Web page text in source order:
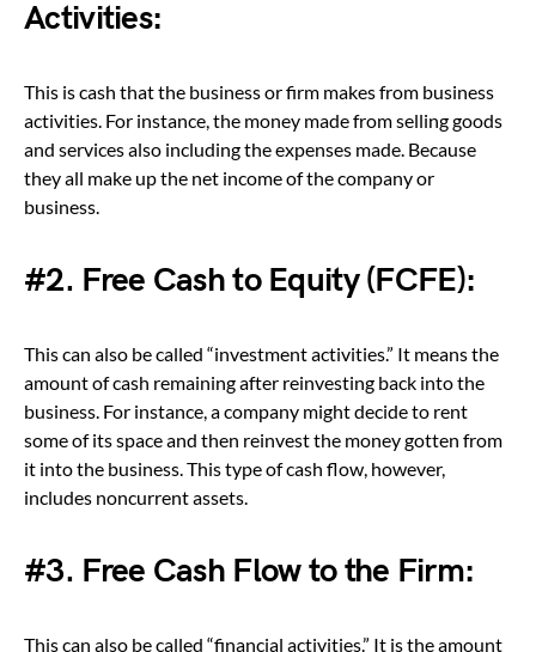
Activities:
This is cash that the business or firm makes from business
activities. For instance, the money made from selling goods
and services also including the expenses made. Because
they all make up the net income of the company or
business.
#2. Free Cash to Equity (FCFE):
This can also be called “investment activities.” It means the
amount of cash remaining after reinvesting back into the
business. For instance, a company might decide to rent
some of its space and then reinvest the money gotten from
it into the business. This type of cash flow, however,
includes noncurrent assets.
#3. Free Cash Flow to the Firm:
This can also be called “financial activities.” It is the amount